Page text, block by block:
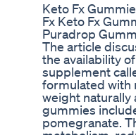
Keto Fx
Fx Keto Fx
Puradrop
The article
the availability
supplement
formulated with
weight naturally
gummies
pomegranate.